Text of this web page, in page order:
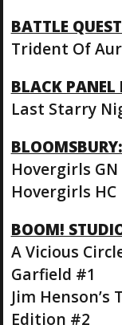
BATTLE
Trident Of
BLACK PANEL
Last Starry
BLOOMSBURY:
Hovergirls GN
Hovergirls HC
BOOM!
A Vicious
Garfield #1
Jim
Edition #2